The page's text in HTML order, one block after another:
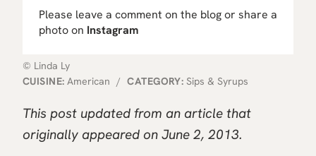
Please leave a comment on the blog or share a
photo on Instagram
© Linda Ly
CUISINE: American / CATEGORY: Sips & Syrups
This post updated from an article that
originally appeared on June 2, 2013.